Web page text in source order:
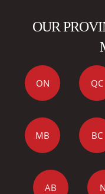
OUR
ON QC
MB BC
AB